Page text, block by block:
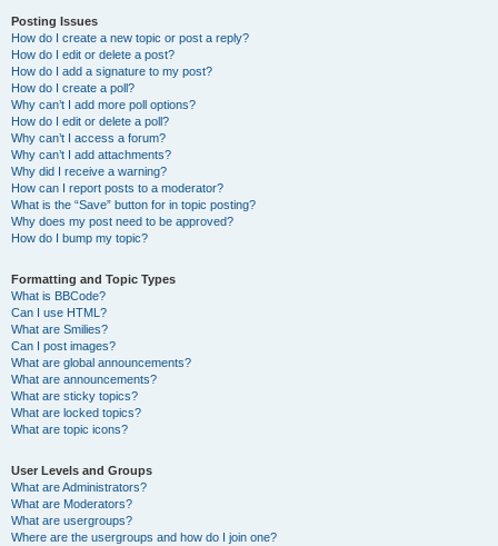
Posting Issues
How do I create a new topic or post a reply?
How do I edit or delete a post?
How do I add a signature to my post?
How do I create a poll?
Why can’t I add more poll options?
How do I edit or delete a poll?
Why can’t I access a forum?
Why can’t I add attachments?
Why did I receive a warning?
How can I report posts to a moderator?
What is the “Save” button for in topic posting?
Why does my post need to be approved?
How do I bump my topic?
Formatting and Topic Types
What is BBCode?
Can I use HTML?
What are Smilies?
Can I post images?
What are global announcements?
What are announcements?
What are sticky topics?
What are locked topics?
What are topic icons?
User Levels and Groups
What are Administrators?
What are Moderators?
What are usergroups?
Where are the usergroups and how do I join one?